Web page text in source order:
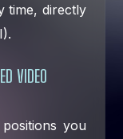
time, directly
VIDEO
you